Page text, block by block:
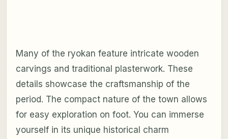
Many of the ryokan feature intricate wooden
carvings and traditional plasterwork. These
details showcase the craftsmanship of the
period. The compact nature of the town allows
for easy exploration on foot. You can immerse
yourself in its unique historical charm